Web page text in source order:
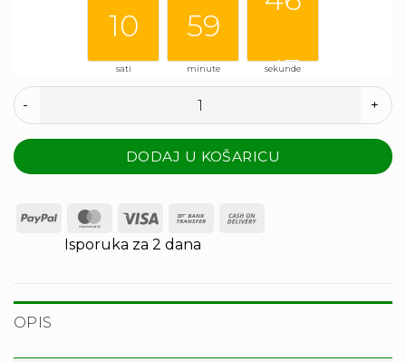
10
sati
59
minute
47
sekunde
DODAJ U KOŠARICU
PayPal MasterCard
Visa
Bank
Isporuka za 2 dana
OPIS